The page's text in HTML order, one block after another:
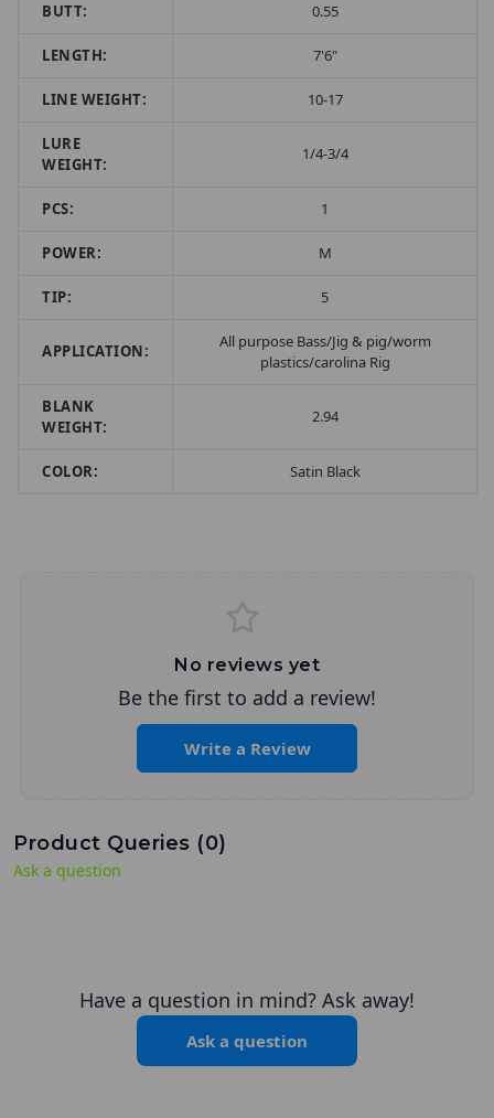
BUTT: 0.55
LENGTH: 7'6"
LINE WEIGHT: 10-17
LURE
WEIGHT:
1/4-3/4
PCS: 1
POWER: M
TIP: 5
APPLICATION:
All purpose Bass/Jig & pig/worm
plastics/carolina Rig
BLANK
WEIGHT:
2.94
COLOR: Satin Black
No reviews yet
Be the first to add a review!
Write a Review
Product Queries (0)
Ask a question
Have a question in mind? Ask away!
Ask a question